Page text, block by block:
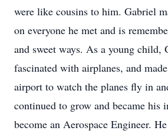
were like cousins to him. Gabriel
on everyone he met and is
and sweet ways. As a young child,
fascinated with airplanes, and
airport to watch the planes fly in
continued to grow and became his
become an Aerospace Engineer.